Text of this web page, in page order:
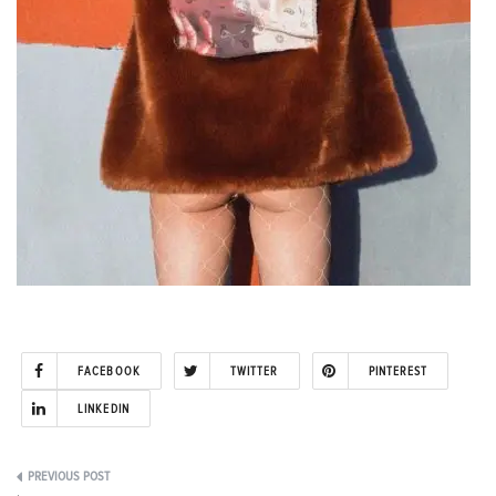
FACEBOOK TWITTER PINTEREST
LINKEDIN
Post